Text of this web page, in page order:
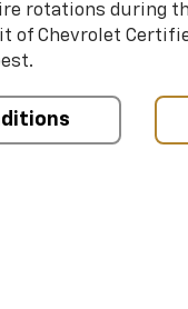
rotations during
of Chevrolet